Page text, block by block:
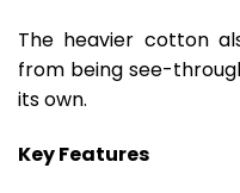
The heavier cotton
from being see-
its own.
Key Features